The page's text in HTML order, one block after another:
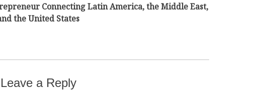
Connecting Latin America, the Middle East,
the United States
Leave a Reply